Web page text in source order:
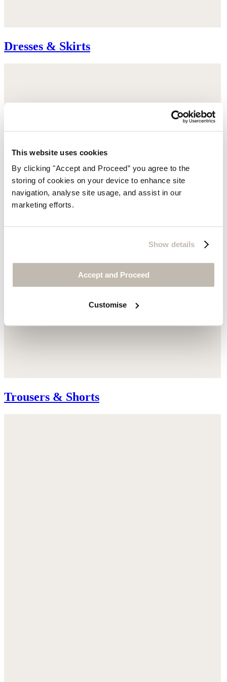
This website uses cookies
By clicking "Accept and Proceed” you agree to the
storing of cookies on your device to enhance site
navigation, analyse site usage, and assist in our
marketing efforts.
Show details
Accept and Proceed
Customise
Dresses & Skirts
Trousers & Shorts